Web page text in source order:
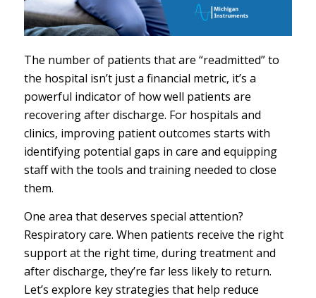
The number of patients that are “readmitted” to
the hospital isn’t just a financial metric, it’s a
powerful indicator of how well patients are
recovering after discharge. For hospitals and
clinics, improving patient outcomes starts with
identifying potential gaps in care and equipping
staff with the tools and training needed to close
them.
One area that deserves special attention?
Respiratory care. When patients receive the right
support at the right time, during treatment and
after discharge, they’re far less likely to return.
Let’s explore key strategies that help reduce